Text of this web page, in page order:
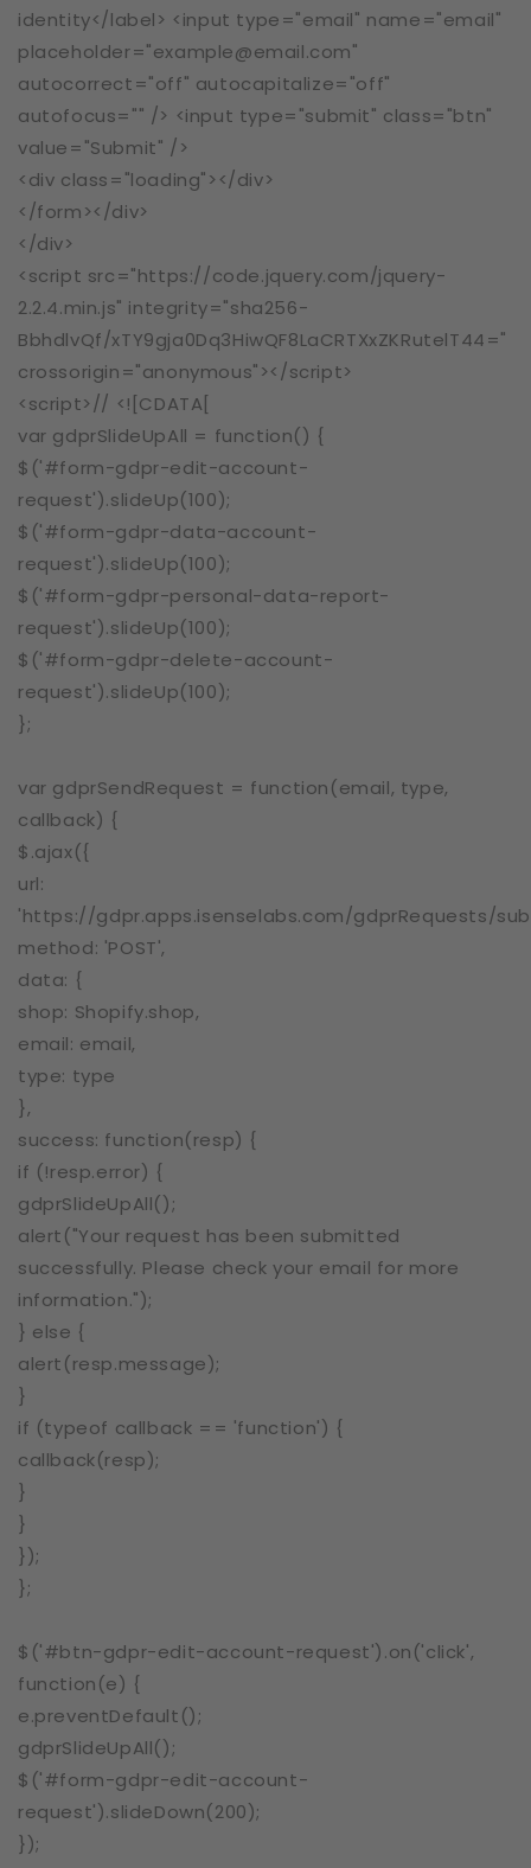
identity</label> <input type="email" name="email"
placeholder="example@email.com"
autocorrect="off" autocapitalize="off"
autofocus="" /> <input type="submit" class="btn"
value="Submit" />
<div class="loading"></div>
</form></div>
</div>
<script src="https://code.jquery.com/jquery-
2.2.4.min.js" integrity="sha256-
BbhdlvQf/xTY9gja0Dq3HiwQF8LaCRTXxZKRutelT44="
crossorigin="anonymous"></script>
<script>// <![CDATA[
var gdprSlideUpAll = function() {
$('#form-gdpr-edit-account-
request').slideUp(100);
$('#form-gdpr-data-account-
request').slideUp(100);
$('#form-gdpr-personal-data-report-
request').slideUp(100);
$('#form-gdpr-delete-account-
request').slideUp(100);
};
var gdprSendRequest = function(email, type,
callback) {
$.ajax({
url:
'https://gdpr.apps.isenselabs.com/gdprRequests/
method: 'POST',
data: {
shop: Shopify.shop,
email: email,
type: type
},
success: function(resp) {
if (!resp.error) {
gdprSlideUpAll();
alert("Your request has been submitted
successfully. Please check your email for more
information.");
} else {
alert(resp.message);
}
if (typeof callback == 'function') {
callback(resp);
}
}
});
};
$('#btn-gdpr-edit-account-request').on('click',
function(e) {
e.preventDefault();
gdprSlideUpAll();
$('#form-gdpr-edit-account-
request').slideDown(200);
});